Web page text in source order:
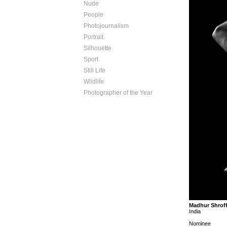
Nude
People
Photojournalism
Portrait
Silhouette
Sport
Still Life
Wildlife
Photographer of the Year
Madhur Shroff
India
Nominee